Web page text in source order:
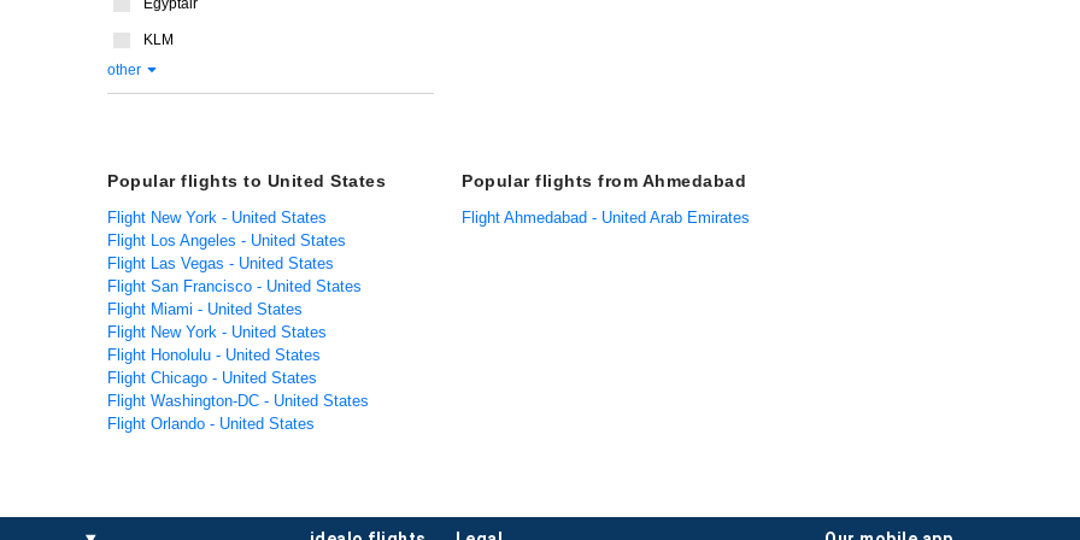
Egyptair
KLM
other
Popular flights to United States
Flight New York - United States
Flight Los Angeles - United States
Flight Las Vegas - United States
Flight San Francisco - United States
Flight Miami - United States
Flight New York - United States
Flight Honolulu - United States
Flight Chicago - United States
Flight Washington-DC - United States
Flight Orlando - United States
Popular flights from Ahmedabad
Flight Ahmedabad - United Arab Emirates